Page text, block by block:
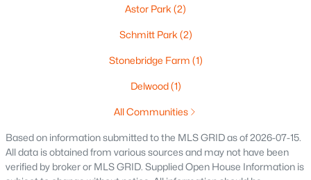
Oshkosh Homes for Sale
Neenah Homes for Sale
Menasha Homes for Sale
Shawano Homes for Sale
Kaukauna Homes for Sale
Winneconne Homes for Sale (60)
Astor Park (2)
Schmitt Park (2)
Stonebridge Farm (1)
Delwood(1)
All Communities
Based on information submitted to the MLS GRID as of 2026-07-15.
All data is obtained from various sources and may not have been
verified by broker or MLS GRID. Supplied Open House Information is